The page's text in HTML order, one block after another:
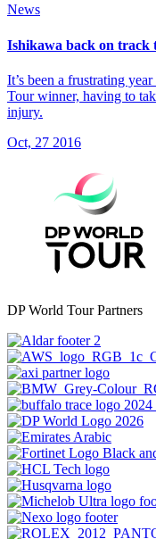
News
Ishikawa back on track
It’s been a frustrating
Tour winner, having to
injury.
Oct, 27 2016
DP World Tour Partners